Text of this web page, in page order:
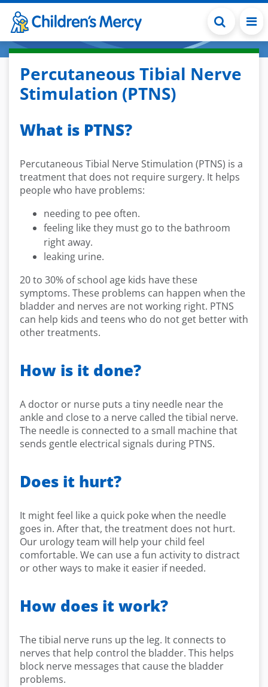
Skip to main content
Percutaneous Tibial Nerve
Stimulation (PTNS)
What is PTNS?
Percutaneous Tibial Nerve Stimulation (PTNS) is a
treatment that does not require surgery. It helps
people who have problems:
needing to pee often.
feeling like they must go to the bathroom
right away.
leaking urine.
20 to 30% of school age kids have these
symptoms. These problems can happen when the
bladder and nerves are not working right. PTNS
can help kids and teens who do not get better with
other treatments.
How is it done?
A doctor or nurse puts a tiny needle near the
ankle and close to a nerve called the tibial nerve.
The needle is connected to a small machine that
sends gentle electrical signals during PTNS.
Does it hurt?
It might feel like a quick poke when the needle
goes in. After that, the treatment does not hurt.
Our urology team will help your child feel
comfortable. We can use a fun activity to distract
or other ways to make it easier if needed.
How does it work?
The tibial nerve runs up the leg. It connects to
nerves that help control the bladder. This helps
block nerve messages that cause the bladder
problems.